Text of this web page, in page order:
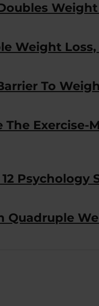
Weight
Weight
To
Exercise-
Psychology
Quadruple